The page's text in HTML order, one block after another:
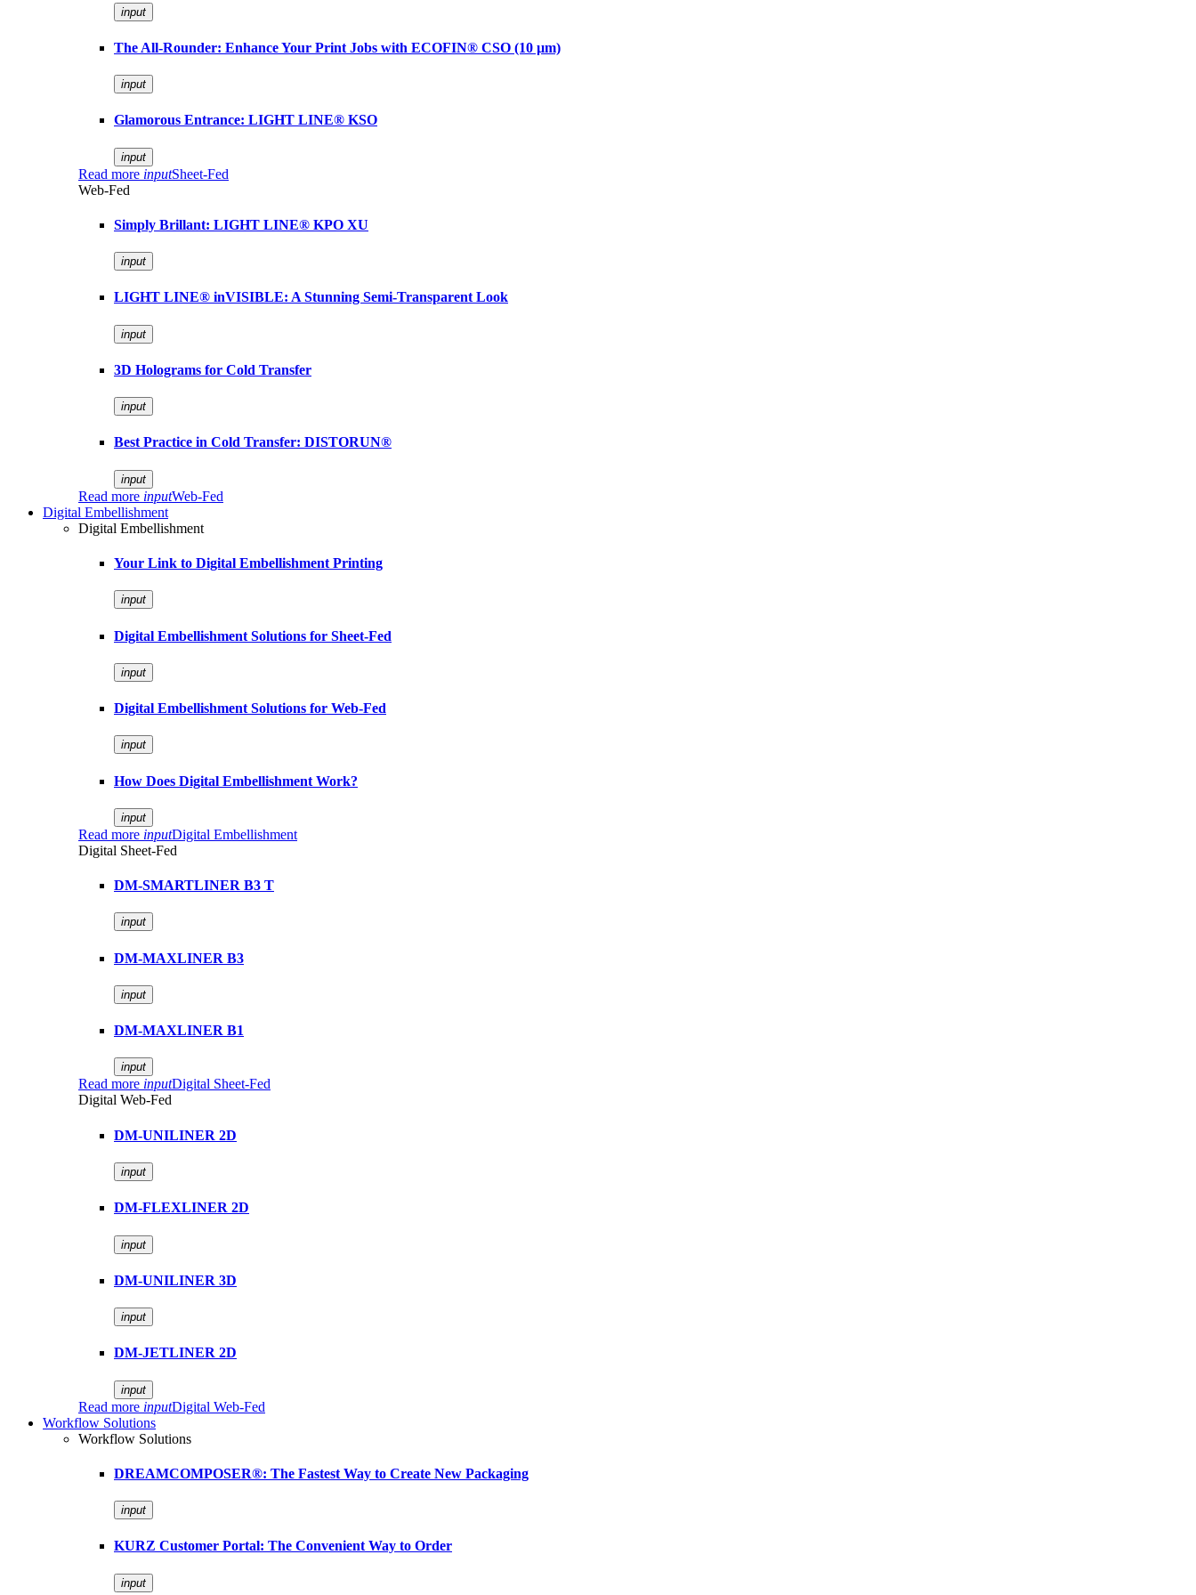
input
The All-Rounder: Enhance Your Print Jobs with ECOFIN® CSO (10 µm)
input
Glamorous Entrance: LIGHT LINE® KSO
input
Read more inputSheet-Fed
Web-Fed
Simply Brillant: LIGHT LINE® KPO XU
input
LIGHT LINE® inVISIBLE: A Stunning Semi-Transparent Look
input
3D Holograms for Cold Transfer
input
Best Practice in Cold Transfer: DISTORUN®
input
Read more inputWeb-Fed
Digital Embellishment
Digital Embellishment
Your Link to Digital Embellishment Printing
input
Digital Embellishment Solutions for Sheet-Fed
input
Digital Embellishment Solutions for Web-Fed
input
How Does Digital Embellishment Work?
input
Read more inputDigital Embellishment
Digital Sheet-Fed
DM-SMARTLINER B3 T
input
DM-MAXLINER B3
input
DM-MAXLINER B1
input
Read more inputDigital Sheet-Fed
Digital Web-Fed
DM-UNILINER 2D
input
DM-FLEXLINER 2D
input
DM-UNILINER 3D
input
DM-JETLINER 2D
input
Read more inputDigital Web-Fed
Workflow Solutions
Workflow Solutions
DREAMCOMPOSER®: The Fastest Way to Create New Packaging
input
KURZ Customer Portal: The Convenient Way to Order
input